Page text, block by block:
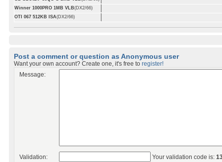
Winner 1000PRO 1MB VLB(DX2/66)
OTI 067 512KB ISA(DX2/66)
Post a comment or question as Anonymous user
Want your own account? Create one, it's free to register!
Message:
Validation: Your validation code is: